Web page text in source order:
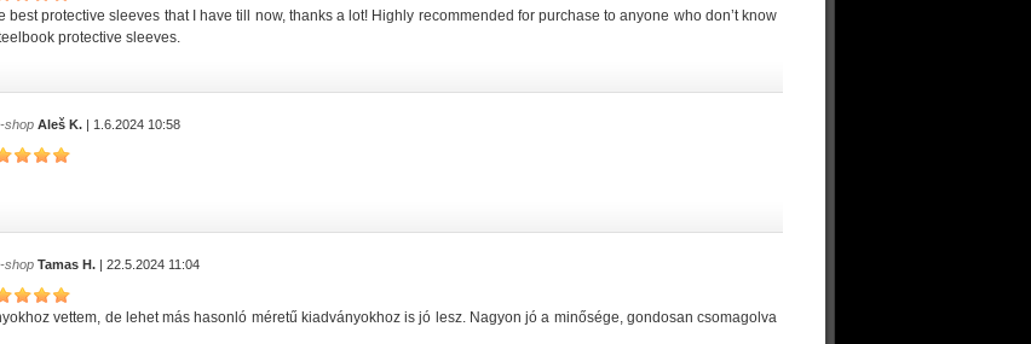
best protective sleeves that I have till now, thanks a lot! Highly recommended for purchase to anyone who don’t know
protective sleeves.
shop Aleš K. | 1.6.2024 10:58
shop Tamas H. | 22.5.2024 11:04
vettem, de lehet más hasonló méretű kiadványokhoz is jó lesz. Nagyon jó a minősége, gondosan csomagolva